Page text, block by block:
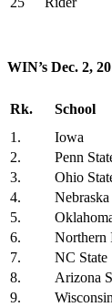
WIN’s Dec. 2,
Rk. School
1.
Iowa
2.
Penn
3.
Ohio
4.
Nebraska
5.
6.
Northern
7.
NC State
8.
Arizona
9.
Wisconsin